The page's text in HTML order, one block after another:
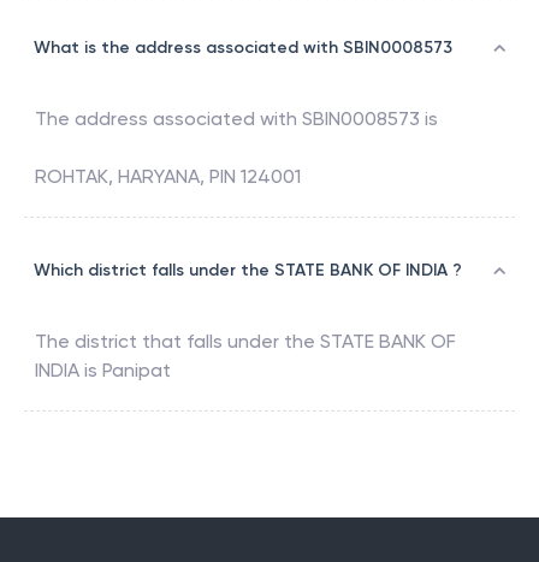
What is the address associated with SBIN0008573
The address associated with SBIN0008573 is
ROHTAK, HARYANA, PIN 124001
Which district falls under the STATE BANK OF INDIA ?
The district that falls under the STATE BANK OF
INDIA is Panipat